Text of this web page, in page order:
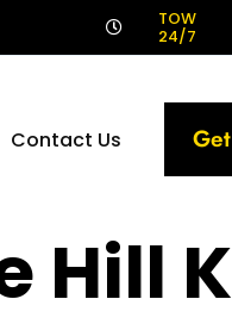
TOW
24/7
Contact Us
Hill